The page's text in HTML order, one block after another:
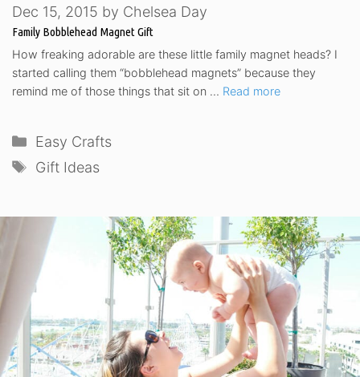
Family Bobblehead Magnet Gift
Dec 15, 2015 by Chelsea Day
How freaking adorable are these little family magnet heads? I
started calling them “bobblehead magnets” because they
remind me of those things that sit on … Read more
Categories
Easy Crafts
Tags
Gift Ideas